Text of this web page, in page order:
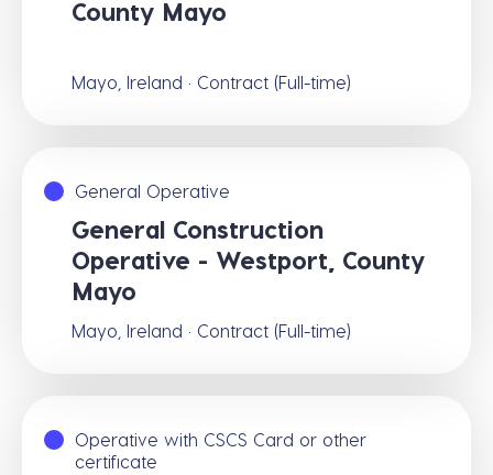
County Mayo
Mayo, Ireland · Contract (Full-time)
General Operative
General Construction
Operative - Westport, County
Mayo
Mayo, Ireland · Contract (Full-time)
Operative with CSCS Card or other
certificate